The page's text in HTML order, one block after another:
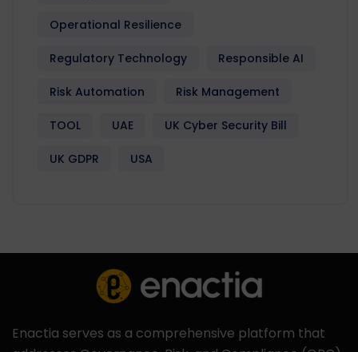
Operational Resilience
Regulatory Technology Responsible AI
Risk Automation Risk Management
TOOL UAE UK Cyber Security Bill
UK GDPR USA
Enactia serves as a comprehensive platform that